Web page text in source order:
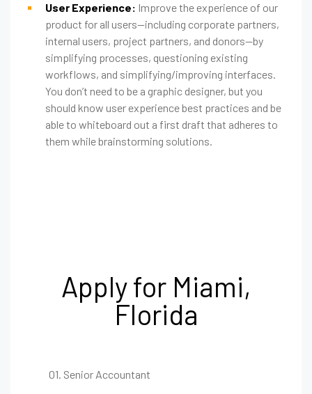
User Experience: Improve the experience of our
product for all users—including corporate partners,
internal users, project partners, and donors—by
simplifying processes, questioning existing
workflows, and simplifying/improving interfaces.
You don’t need to be a graphic designer, but you
should know user experience best practices and be
able to whiteboard out a first draft that adheres to
them while brainstorming solutions.
Apply for Miami,
Florida
01. Senior Accountant